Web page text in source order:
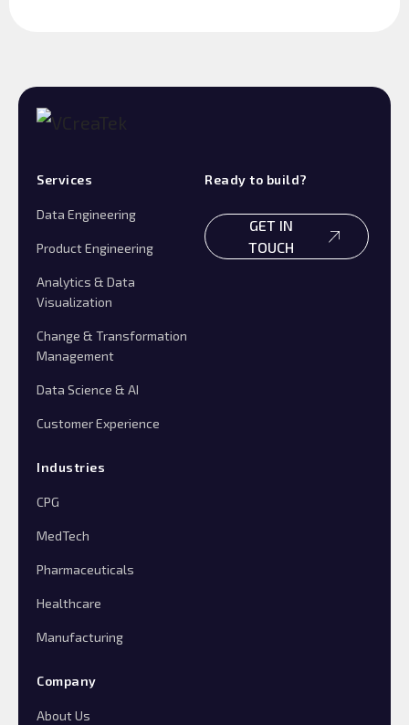
Services
Data Engineering
Product Engineering
Analytics & Data
Visualization
Change & Transformation
Management
Data Science & AI
Customer Experience
Industries
CPG
MedTech
Pharmaceuticals
Healthcare
Manufacturing
Company
About Us
Ready to build?
GET IN
TOUCH